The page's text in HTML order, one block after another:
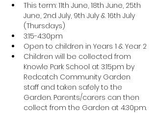
This term: 11th June, 18th June, 25th
June, 2nd July, 9th July & 16th July
(Thursdays)
3:15-4:30pm
Open to children in Years 1 & Year 2
Children will be collected from
Knowle Park School at 3:15pm by
Redcatch Community Garden
staff and taken safely to the
Garden. Parents/carers can then
collect from the Garden at 4:30pm.